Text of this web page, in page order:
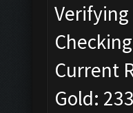
Current
Gold: